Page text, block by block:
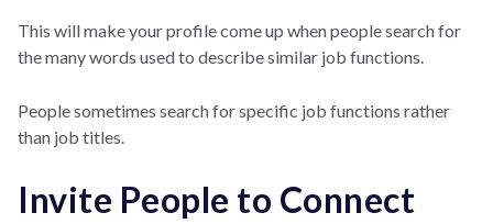
This will make your profile come up when people search for
the many words used to describe similar job functions.
People sometimes search for specific job functions rather
than job titles.
Invite People to Connect